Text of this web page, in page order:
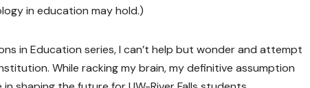
in education may hold.)
in Education series, I can’t help but wonder and attempt
While racking my brain, my definitive assumption